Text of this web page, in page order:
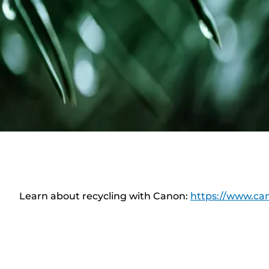
Learn about recycling with Canon: https://